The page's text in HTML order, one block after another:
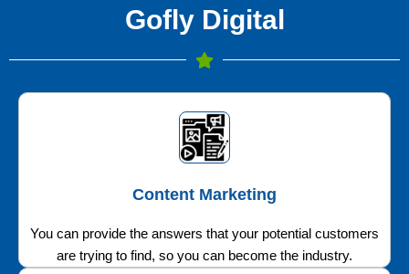
Gofly Digital
Content Marketing
You can provide the answers that your potential customers
are trying to find, so you can become the industry.